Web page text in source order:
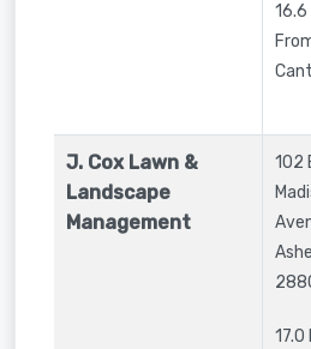
16.6
J. Cox Lawn &
Landscape
Management
102
17.0